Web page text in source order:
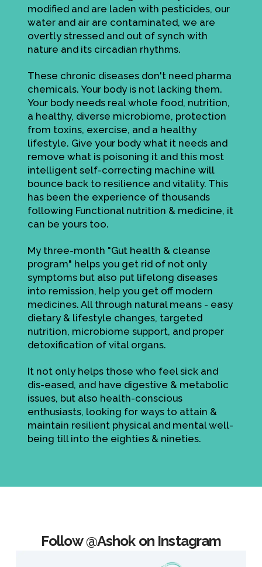
modified and are laden with pesticides, our
water and air are contaminated, we are
overtly stressed and out of synch with
nature and its circadian rhythms.
These chronic diseases don't need pharma
chemicals. Your body is not lacking them.
Your body needs real whole food, nutrition,
a healthy, diverse microbiome, protection
from toxins, exercise, and a healthy
lifestyle. Give your body what it needs and
remove what is poisoning it and this most
intelligent self-correcting machine will
bounce back to resilience and vitality. This
has been the experience of thousands
following Functional nutrition & medicine, it
can be yours too.
My three-month "Gut health & cleanse
program" helps you get rid of not only
symptoms but also put lifelong diseases
into remission, help you get off modern
medicines. All through natural means - easy
dietary & lifestyle changes, targeted
nutrition, microbiome support, and proper
detoxification of vital organs.
It not only helps those who feel sick and
dis-eased, and have digestive & metabolic
issues, but also health-conscious
enthusiasts, looking for ways to attain &
maintain resilient physical and mental well-
being till into the eighties & nineties.
Follow @Ashok on Instagram